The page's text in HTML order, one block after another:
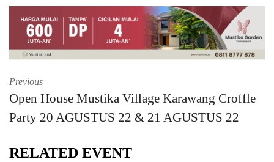
Previous
Open House Mustika Village Karawang Croffle
Party 20 AGUSTUS 22 & 21 AGUSTUS 22
RELATED EVENT